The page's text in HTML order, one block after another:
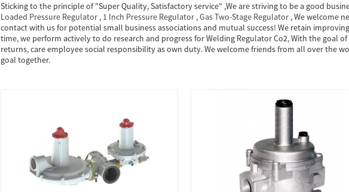
Sticking to the principle of "Super Quality, Satisfactory service" ,We are striving to be a good
Loaded Pressure Regulator , 1 Inch Pressure Regulator ,Gas Two-Stage Regulator , We welcome
contact with us for potential small business associations and mutual success! We retain
time, we perform actively to do research and progress for Welding Regulator Co2, With the goal
returns, care employee social responsibility as own duty. We welcome friends from all over the
goal together.